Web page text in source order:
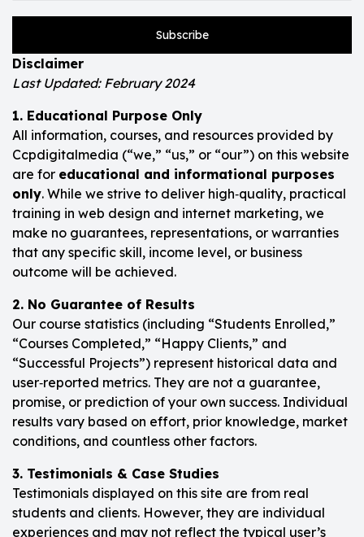
Subscribe
Disclaimer
Last Updated: February 2024
1. Educational Purpose Only
All information, courses, and resources provided by
Ccpdigitalmedia (“we,” “us,” or “our”) on this website
are for educational and informational purposes
only. While we strive to deliver high‑quality, practical
training in web design and internet marketing, we
make no guarantees, representations, or warranties
that any specific skill, income level, or business
outcome will be achieved.
2. No Guarantee of Results
Our course statistics (including “Students Enrolled,”
“Courses Completed,” “Happy Clients,” and
“Successful Projects”) represent historical data and
user‑reported metrics. They are not a guarantee,
promise, or prediction of your own success. Individual
results vary based on effort, prior knowledge, market
conditions, and countless other factors.
3. Testimonials & Case Studies
Testimonials displayed on this site are from real
students and clients. However, they are individual
experiences and may not reflect the typical user’s